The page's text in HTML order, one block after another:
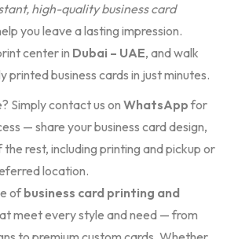
high-quality business card
you leave a lasting impression.
center in Dubai – UAE, and walk
printed business cards in just minutes.
Simply contact us on WhatsAppfor
— share your business card design,
the rest, including printing and pickup or
location.
ofbusiness card printing and
meet every style and need — from